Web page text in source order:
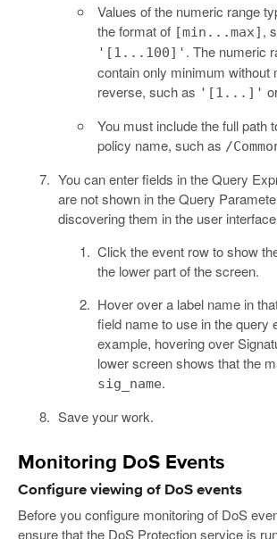
Values of the numeric range
the format of [min...max] ,
'[1...100]' . The numeric
contain only minimum without
reverse, such as '[1...]'
You must include the full path
policy name, such as /
You can enter fields in the Query
are not shown in the Query
discovering them in the user
Click the event row to show
the lower part of the screen.
Hover over a label name in
field name to use in the query
example, hovering over
lower screen shows that the
sig_name.
Save your work.
Monitoring DoS Events
Configure viewing of DoS events
Before you configure monitoring of DoS
ensure that the DoS Protection service is